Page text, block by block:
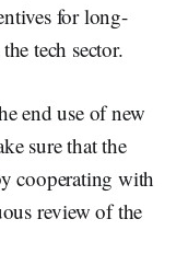
for long-
tech sector.
end use of new
sure that the
cooperating with
review of the